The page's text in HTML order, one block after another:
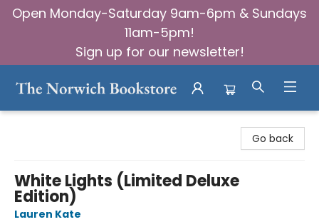
Open Monday-Saturday 9am-6pm & Sundays
11am-5pm!
Sign up for our newsletter!
Go back
White Lights (Limited Deluxe
Edition)
Lauren Kate